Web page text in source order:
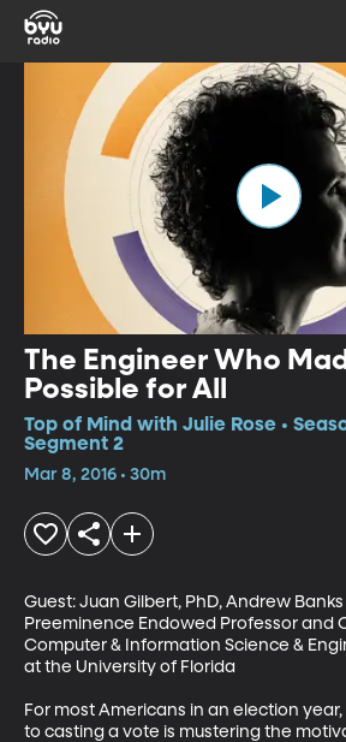
The Engineer Who
Possible for All
Top of Mind with Julie Rose •
Segment 2
Mar 8, 2016 • 30m
Guest: Juan Gilbert, PhD, Andrew
Preeminence Endowed Professor and
Computer & Information Science &
at the University of Florida
For most Americans in an election
to casting a vote is mustering the